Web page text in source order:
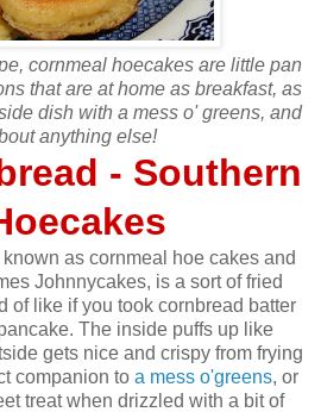
cornmeal hoecakes are little pan
that are at home as breakfast, as
dish with a mess o' greens, and
anything else!
- Southern
as cornmeal hoe cakes and
Johnnycakes, is a sort of fried
of like if you took cornbread batter
The inside puffs up like
gets nice and crispy from frying
companion to a mess o'greens, or
treat when drizzled with a bit of